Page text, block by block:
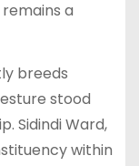
a
breeds
stood
Sidindi Ward,
within